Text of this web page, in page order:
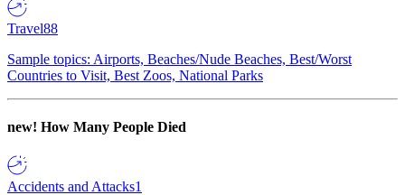
Travel88
Sample topics: Airports, Beaches/Nude Beaches, Best/Worst
Countries to Visit, Best Zoos, National Parks
new! How Many People Died
Accidents and Attacks1